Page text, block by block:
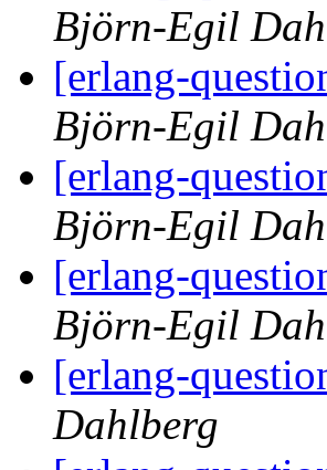
Björn-Egil
[erlang-
Björn-Egil
[erlang-
Björn-Egil
[erlang-
Björn-Egil
[erlang-
Dahlberg